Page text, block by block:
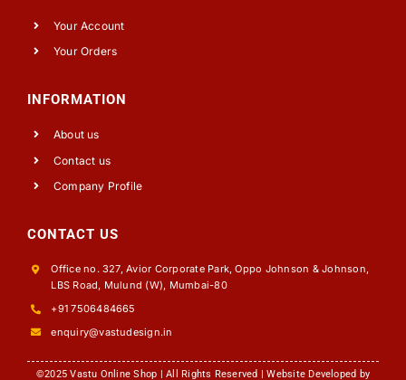
Your Account
Your Orders
INFORMATION
About us
Contact us
Company Profile
CONTACT US
Office no. 327, Avior Corporate Park, Oppo Johnson & Johnson,
LBS Road, Mulund (W), Mumbai-80
+91 7506484665
enquiry@vastudesign.in
©2025 Vastu Online Shop | All Rights Reserved | Website Developed by